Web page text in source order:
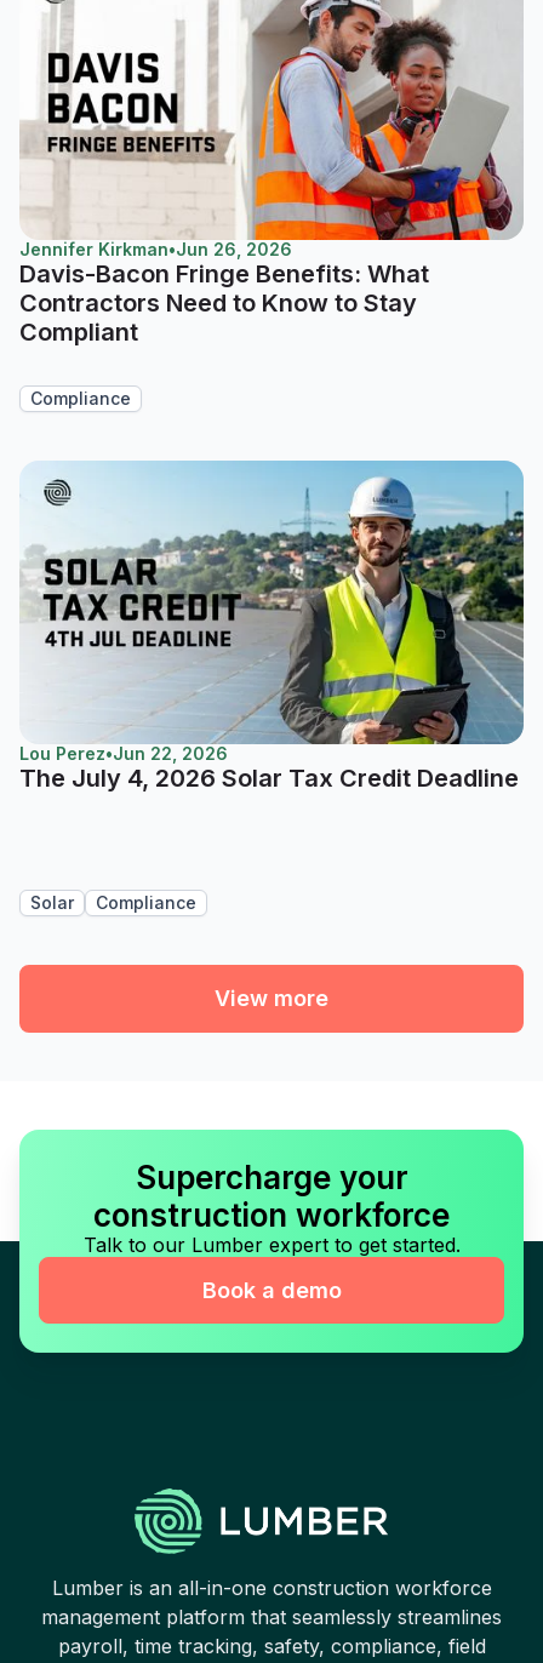
Jennifer Kirkman•Jun 26, 2026
Davis-Bacon Fringe Benefits: What
Contractors Need to Know to Stay
Compliant
Compliance
Lou Perez•Jun 22, 2026
The July 4, 2026 Solar Tax Credit Deadline
Solar Compliance
View more
Supercharge your
construction workforce
Talk to our Lumber expert to get started.
Book a demo
Lumber is an all-in-one construction workforce
management platform that seamlessly streamlines
payroll, time tracking, safety, compliance, field